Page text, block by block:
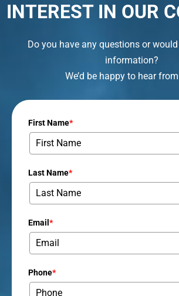
INTEREST IN OUR
Do you have any questions or
information?
We’d be happy to hear
First Name*
Last Name*
Email *
Phone*